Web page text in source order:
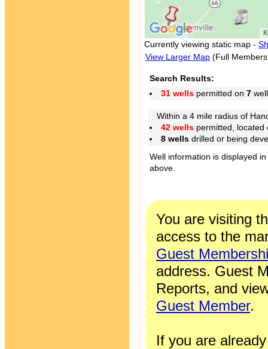
Currently viewing static map -
View Larger Map (Full
Search Results:
31 wells permitted on 7
Within a 4 mile radius of
42 wells permitted,
8 wells drilled or being
Well information is displayed
above.
You are visiting
access to the
Guest
address. Guest
Reports, and
Guest Member.
If you are